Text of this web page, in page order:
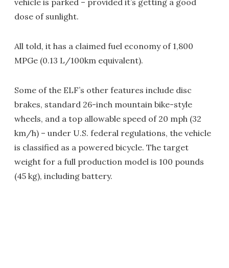
vehicle is parked – provided it’s getting a good
dose of sunlight.
All told, it has a claimed fuel economy of 1,800
MPGe (0.13 L/100km equivalent).
Some of the ELF’s other features include disc
brakes, standard 26-inch mountain bike-style
wheels, and a top allowable speed of 20 mph (32
km/h) – under U.S. federal regulations, the vehicle
is classified as a powered bicycle. The target
weight for a full production model is 100 pounds
(45 kg), including battery.